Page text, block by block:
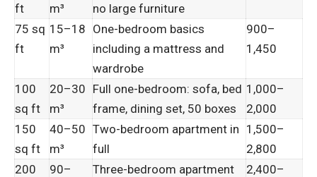
ft
m³
no large furniture
75 sq
ft
15–18
m³
One-bedroom basics
including a mattress and
wardrobe
900–
1,450
100
sq ft
20–30
m³
Full one-bedroom: sofa, bed
frame, dining set, 50 boxes
1,000–
2,000
150
sq ft
40–50
m³
Two-bedroom apartment in
full
1,500–
2,800
200
90–
Three-bedroom apartment
2,400–